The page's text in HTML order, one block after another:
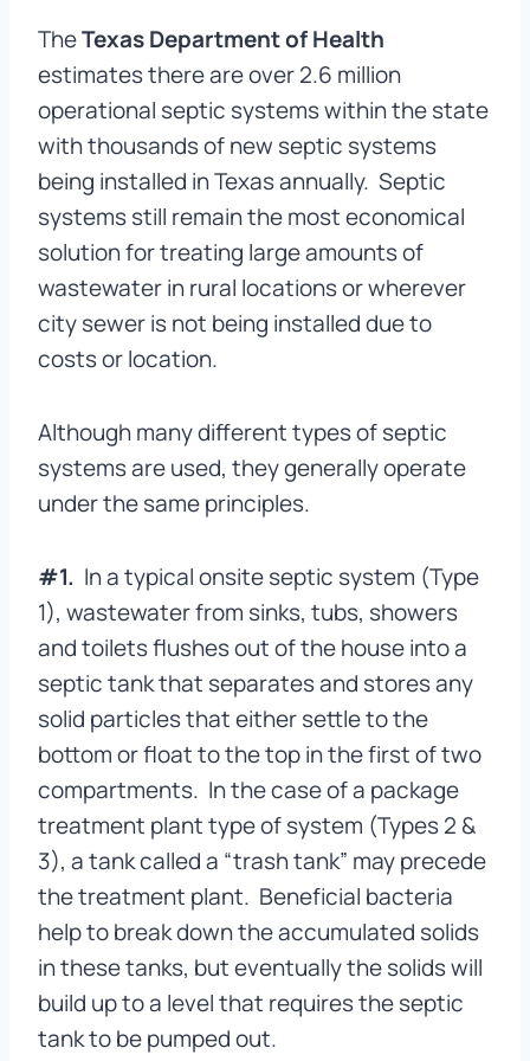
TheTexas Department of Health
estimates there are over 2.6 million
operational septic systems within the state
with thousands of new septic systems
being installed in Texas annually. Septic
systems still remain the most economical
solution for treating large amounts of
wastewater in rural locations or wherever
city sewer is not being installed due to
costs or location.
Although many different types of septic
systems are used, they generally operate
under the same principles.
#1. In a typical onsite septic system (Type
1), wastewater from sinks, tubs, showers
and toilets flushes out of the house into a
septic tank that separates and stores any
solid particles that either settle to the
bottom or float to the top in the first of two
compartments. In the case of a package
treatment plant type of system (Types 2 &
3), a tank called a “trash tank” may precede
the treatment plant. Beneficial bacteria
help to break down the accumulated solids
in these tanks, but eventually the solids will
build up to a level that requires the septic
tank to be pumped out.